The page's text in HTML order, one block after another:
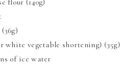
flour (140g)
white vegetable shortening) (35g)
of ice water